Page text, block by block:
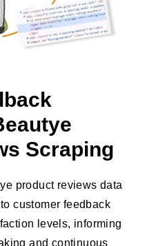
Scraping
product reviews data
customer feedback
levels, informing
and continuous